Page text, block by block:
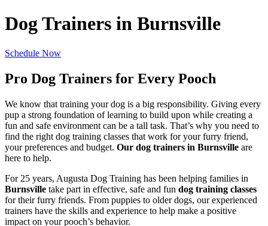
Dog Trainers in Burnsville
Schedule Now
Pro Dog Trainers for Every Pooch
We know that training your dog is a big responsibility. Giving every
pup a strong foundation of learning to build upon while creating a
fun and safe environment can be a tall task. That’s why you need to
find the right dog training classes that work for your furry friend,
your preferences and budget. Our dog trainers in Burnsville are
here to help.
For 25 years, Augusta Dog Training has been helping families in
Burnsville take part in effective, safe and fun dog training classes
for their furry friends. From puppies to older dogs, our experienced
trainers have the skills and experience to help make a positive
impact on your pooch’s behavior.